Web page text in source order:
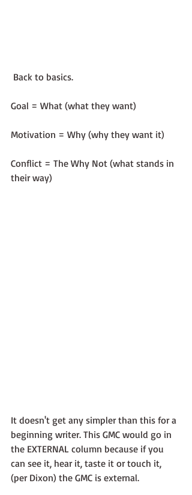
Back to basics.
Goal = What (what they want)
Motivation = Why (why they want it)
Conflict = The Why Not (what stands in
their way)
It doesn't get any simpler than this for a
beginning writer. This GMC would go in
the EXTERNAL column because if you
can see it, hear it, taste it or touch it,
(per Dixon) the GMC is external.